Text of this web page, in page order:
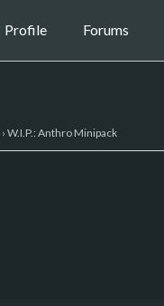
Profile Forums
› W.I.P.: Anthro Minipack